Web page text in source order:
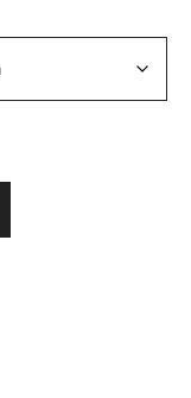
€300.00